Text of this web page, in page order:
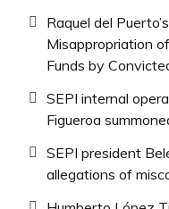
Raquel del
Misappropriation
Funds by
SEPI internal
Figueroa
SEPI president
allegations of